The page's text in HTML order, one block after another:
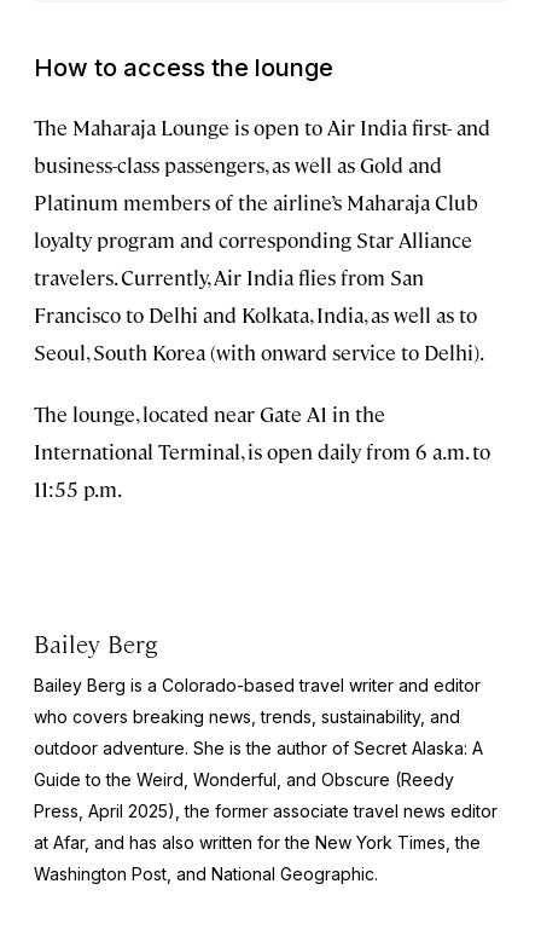
How to access the lounge
The Maharaja Lounge is open to Air India first- and
business-class passengers, as well as Gold and
Platinum members of the airline’s Maharaja Club
loyalty program and corresponding Star Alliance
travelers. Currently, Air India flies from San
Francisco to Delhi and Kolkata, India, as well as to
Seoul, South Korea (with onward service to Delhi).
The lounge, located near Gate A1 in the
International Terminal, is open daily from 6 a.m. to
11:55 p.m.
Bailey Berg
Bailey Berg is a Colorado-based travel writer and editor
who covers breaking news, trends, sustainability, and
outdoor adventure. She is the author of Secret Alaska: A
Guide to the Weird, Wonderful, and Obscure (Reedy
Press, April 2025), the former associate travel news editor
at Afar, and has also written for the New York Times , the
Washington Post , and National Geographic.